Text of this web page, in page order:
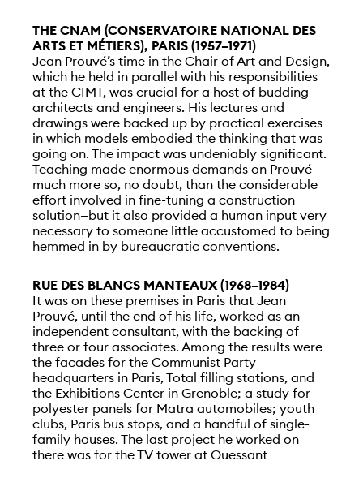
THE CNAM (CONSERVATOIRE NATIONAL DES
ARTS ET MÉTIERS), PARIS (1957–1971)
Jean Prouvé’s time in the Chair of Art and Design,
which he held in parallel with his responsibilities
at the CIMT, was crucial for a host of budding
architects and engineers. His lectures and
drawings were backed up by practical exercises
in which models embodied the thinking that was
going on. The impact was undeniably significant.
Teaching made enormous demands on Prouvé—
much more so, no doubt, than the considerable
effort involved in fine-tuning a construction
solution—but it also provided a human input very
necessary to someone little accustomed to being
hemmed in by bureaucratic conventions.
RUE DES BLANCS MANTEAUX (1968–1984)
It was on these premises in Paris that Jean
Prouvé, until the end of his life, worked as an
independent consultant, with the backing of
three or four associates. Among the results were
the facades for the Communist Party
headquarters in Paris, Total filling stations, and
the Exhibitions Center in Grenoble; a study for
polyester panels for Matra automobiles; youth
clubs, Paris bus stops, and a handful of single-
family houses. The last project he worked on
there was for the TV tower at Ouessant